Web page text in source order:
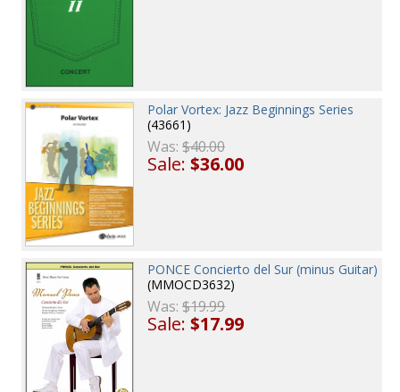
Polar Vortex: Jazz Beginnings Series
(43661)
Was:$40.00
Sale:$36.00
PONCE Concierto del Sur (minus Guitar)
(MMOCD3632)
Was:$19.99
Sale:$17.99